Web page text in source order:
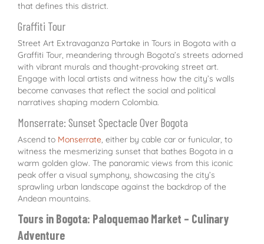
that defines this district.
Graffiti Tour
Street Art Extravaganza Partake in Tours in Bogota with a
Graffiti Tour, meandering through Bogota’s streets adorned
with vibrant murals and thought-provoking street art.
Engage with local artists and witness how the city’s walls
become canvases that reflect the social and political
narratives shaping modern Colombia.
Monserrate: Sunset Spectacle Over Bogota
Ascend to Monserrate, either by cable car or funicular, to
witness the mesmerizing sunset that bathes Bogota in a
warm golden glow. The panoramic views from this iconic
peak offer a visual symphony, showcasing the city’s
sprawling urban landscape against the backdrop of the
Andean mountains.
Tours in Bogota: Paloquemao Market – Culinary
Adventure